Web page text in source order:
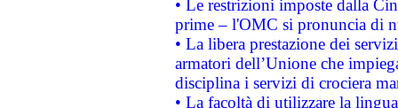
• Le restrizioni imposte dalla
prime – l'OMC si pronuncia di
• La libera prestazione dei
armatori dell’Unione che
disciplina i servizi di crociera
• La facoltà di utilizzare la